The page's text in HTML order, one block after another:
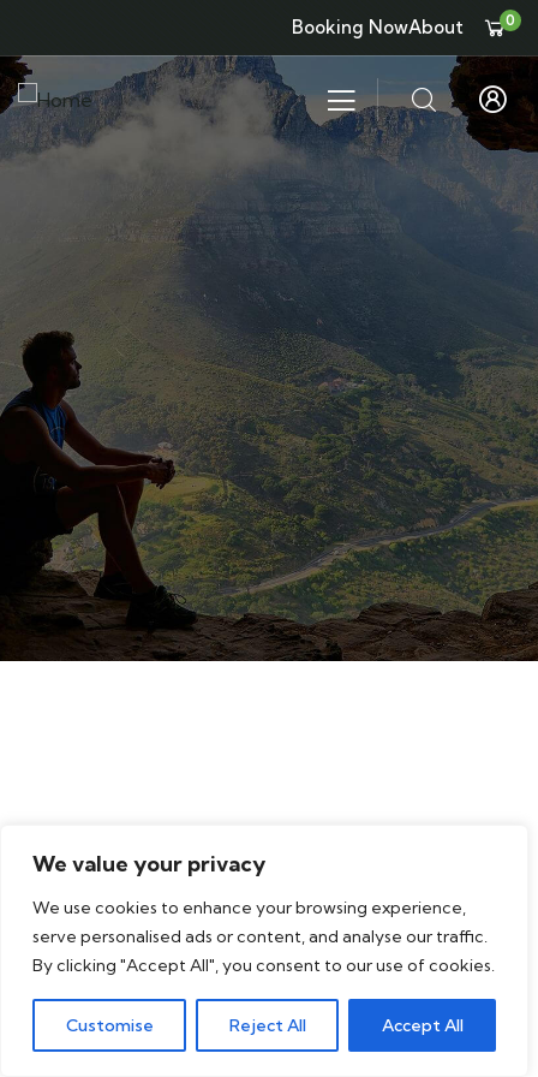
We value your privacy
We use cookies to enhance your browsing experience,
serve personalised ads or content, and analyse our traffic.
By clicking "Accept All", you consent to our use of cookies.
Customise Reject All Accept All
Booking NowAbout 0